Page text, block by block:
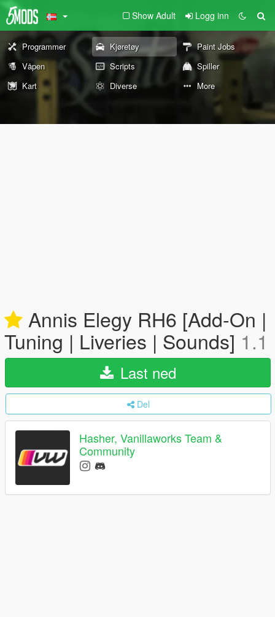
Show Adult Logg inn
Programmer Kjøretøy
Paint Jobs
Våpen
Scripts
Spiller
Kart
Diverse More
Annis Elegy RH6 [Add-On |
Tuning | Liveries | Sounds] 1.1
Last ned
Del
Hasher, Vanillaworks Team &
Community